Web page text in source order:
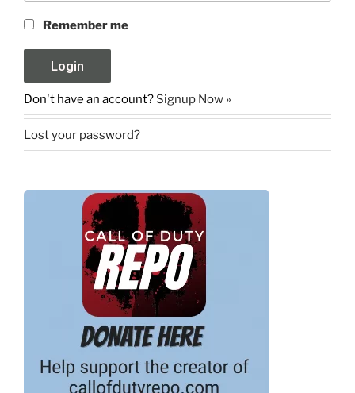
Remember me
Don't have an account? Signup Now »
Lost your password?